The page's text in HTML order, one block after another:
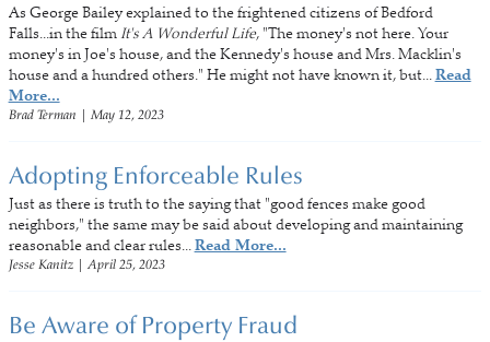
As George Bailey explained to the frightened citizens of Bedford
Falls...in the film It's A Wonderful Life, "The money's not here. Your
money's in Joe's house, and the Kennedy's house and Mrs. Macklin's
house and a hundred others." He might not have known it, but...Read
More...
Brad Terman May 12, 2023
Adopting Enforceable Rules
Just as there is truth to the saying that "good fences make good
neighbors," the same may be said about developing and maintaining
reasonable and clear rules...Read More...
Jesse Kanitz| April 25, 2023
Be Aware of Property Fraud